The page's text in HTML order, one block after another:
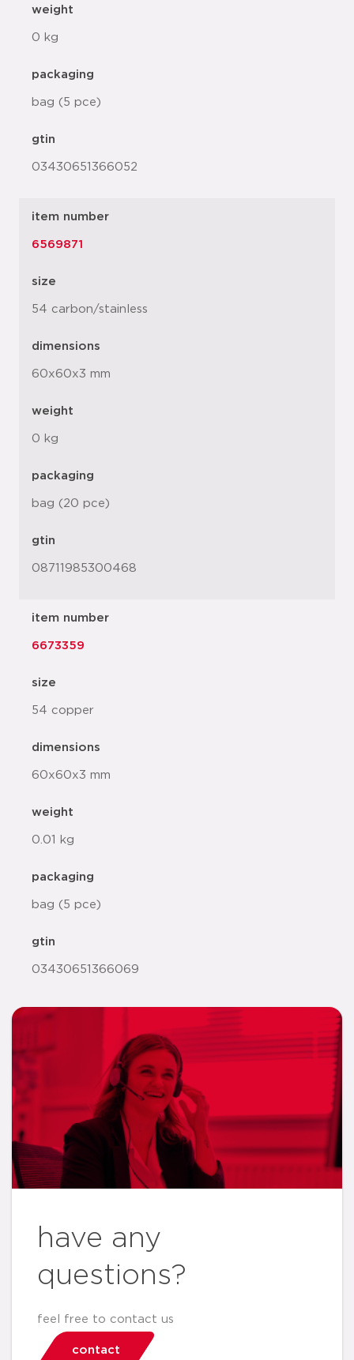
weight
0 kg
packaging
bag (5 pce)
gtin
03430651366052
item number
6569871
size
54 carbon/stainless
dimensions
60x60x3 mm
weight
0 kg
packaging
bag (20 pce)
gtin
08711985300468
item number
6673359
size
54 copper
dimensions
60x60x3 mm
weight
0.01 kg
packaging
bag (5 pce)
gtin
03430651366069
have any
questions?
feel free to contact us
contact